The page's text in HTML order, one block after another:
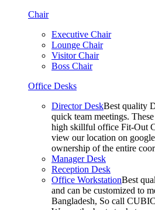
Chair
Executive Chair
Lounge Chair
Visitor Chair
Boss Chair
Office Desks
Director DeskBest quality
quick team meetings.
high skillful office Fit-Out
view our location on
ownership of the entire
Manager Desk
Reception Desk
Office WorkstationBest
and can be customized to
Bangladesh, So call